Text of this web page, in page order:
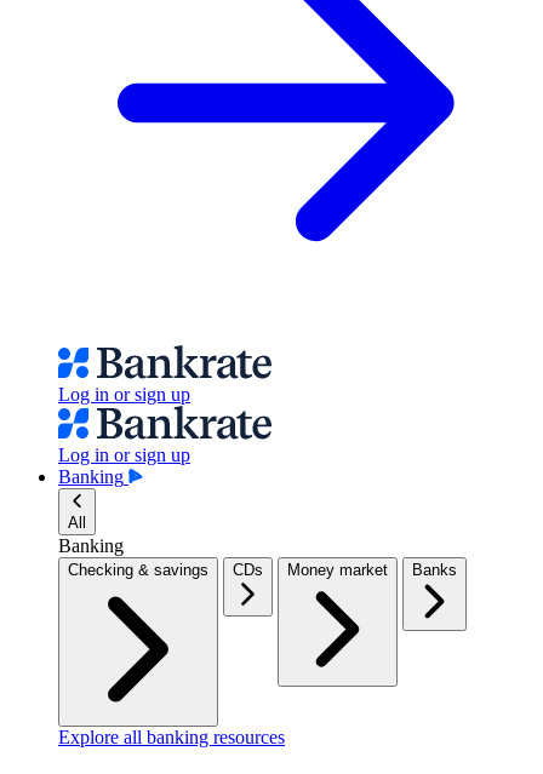
Log in or sign up
Log in or sign up
Banking
All
Banking
Checking & savings CDs Money market Banks
Explore all banking resources